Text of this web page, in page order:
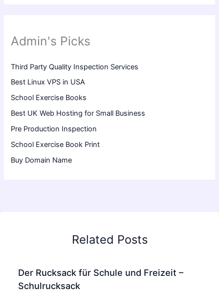
Admin's Picks
Third Party Quality Inspection Services
Best Linux VPS in USA
School Exercise Books
Best UK Web Hosting for Small Business
Pre Production Inspection
School Exercise Book Print
Buy Domain Name
Related Posts
Der Rucksack für Schule und Freizeit –
Schulrucksack